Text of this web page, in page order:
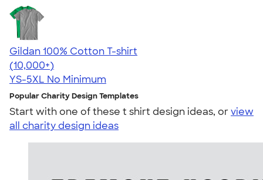
Gildan 100% Cotton T-shirt
4.63
71535
(10,000+)
YS-5XL No Minimum
Popular Charity Design Templates
Start with one of these t shirt design ideas, orview
all charity design ideas